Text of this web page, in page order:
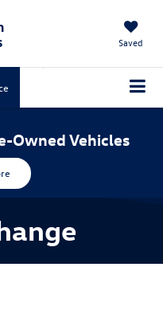
Saved
Owned Vehicles